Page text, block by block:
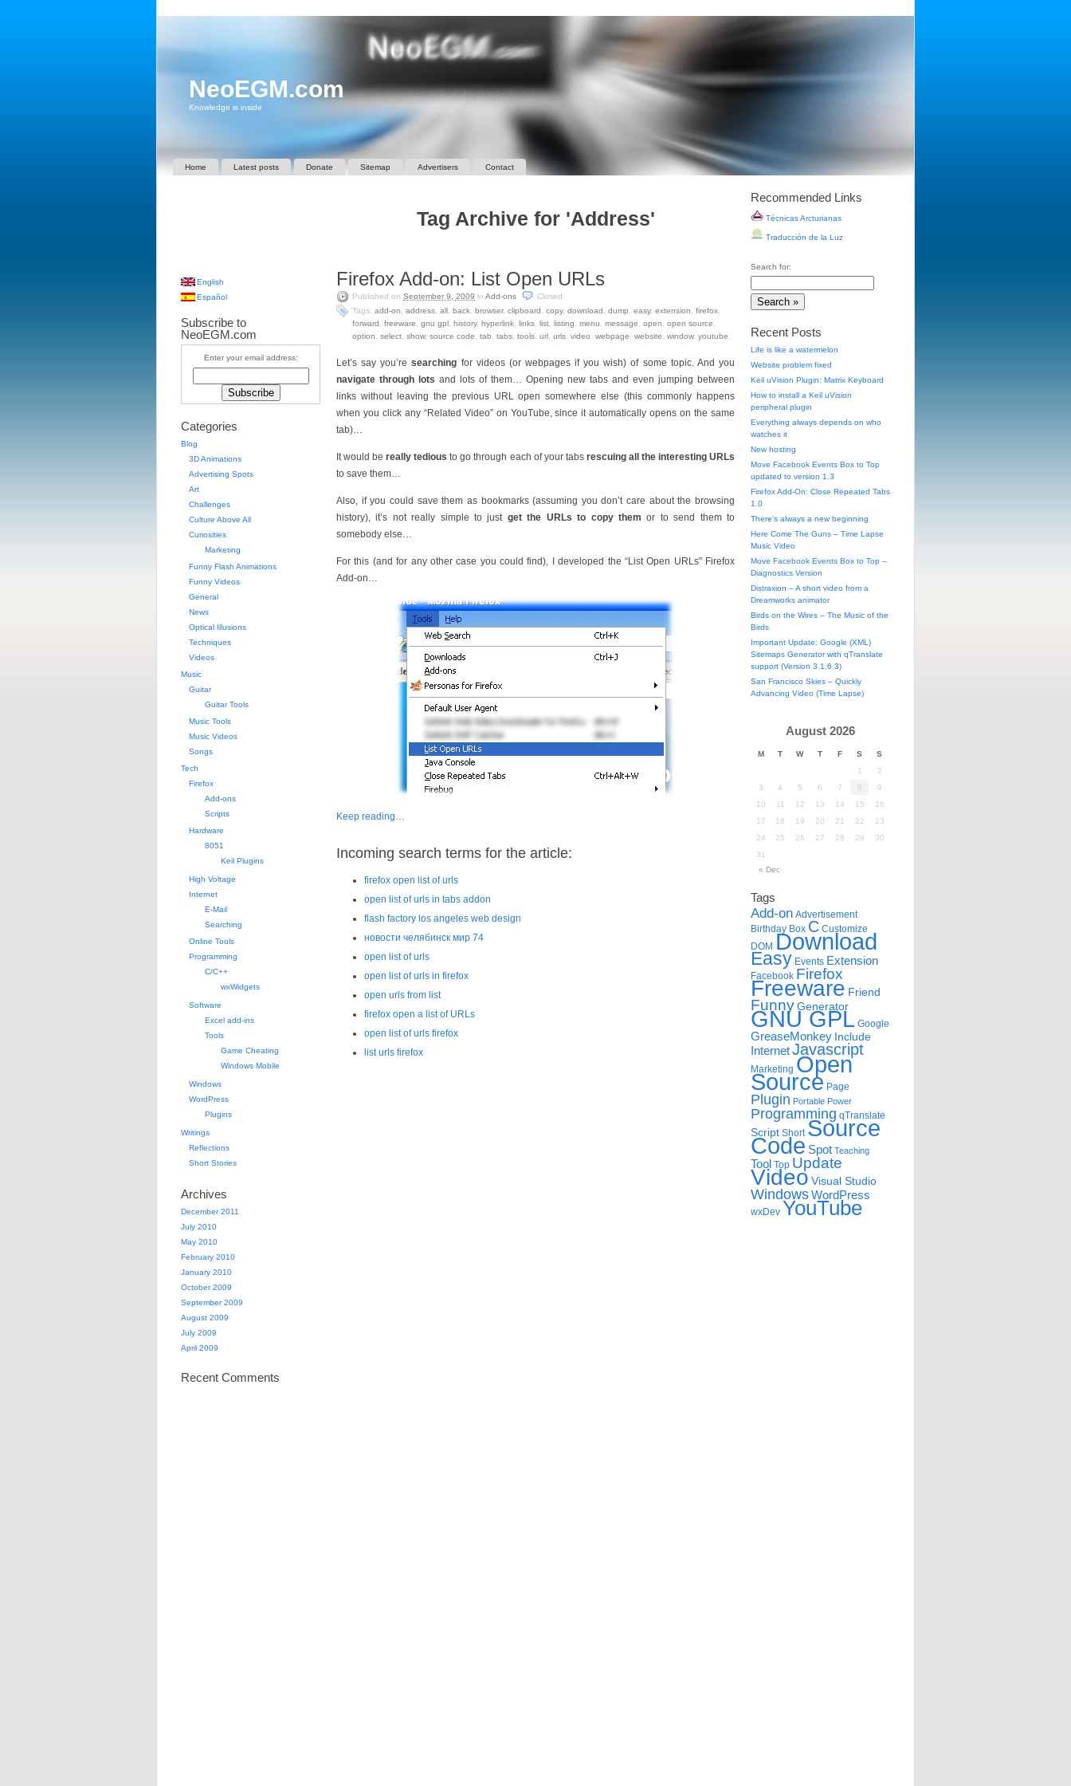
NeoEGM.com
Knowledge is inside
Home Latest posts Donate Sitemap Advertisers Contact
Tag Archive for 'Address'
Firefox Add-on: List Open URLs
Published on September 9, 2009 in Add-ons
Closed
Tags: add-on address all back browser, clipboard copy, download dump easy, extension firefox
forward
freeware gnu gpl history, hyperlink links list listing menu message open open source
option
select show, source code tab tabs tools url urls video webpage website window, youtube
Let’s say you’researching for videos (or webpages if you wish) of some topic. And you
navigate through lots and lots of them… Opening new tabs and even jumping between
links without leaving the previous URL open somewhere else (this commonly happens
when you click any “Related Video” on YouTube, since it automatically opens on the same
tab)…
It would bereally tedious to go through each of your tabs rescuing all the interesting URLs
to save them…
Also, if you could save them as bookmarks (assuming you don’t care about the browsing
history), it’s not really simple to just get the URLs to copy them or to send them to
somebody else…
For this (and for any other case you could find), I developed the “List Open URLs” Firefox
Add-on…
Keep reading…
Incoming search terms for the article:
firefox open list of urls
open list of urls in tabs addon
flash factory los angeles web design
новости челябинск мир 74
open list of urls
open list of urls in firefox
open urls from list
firefox open a list of URLs
open list of urls firefox
list urls firefox
English
Español
Subscribe to
NeoEGM.com
Enter your email address:
Categories
Blog
3D Animations
Advertising Spots
Art
Challenges
Culture Above All
Curiosities
Marketing
Funny Flash Animations
Funny Videos
General
News
Optical Illusions
Techniques
Videos
Music
Guitar
Guitar Tools
Music Tools
Music Videos
Songs
Tech
Firefox
Add-ons
Scripts
Hardware
8051
Keil Plugins
High Voltage
Internet
E-Mail
Searching
Online Tools
Programming
C/C++
wxWidgets
Software
Excel add-ins
Tools
Game Cheating
Windows Mobile
Windows
WordPress
Plugins
Writings
Reflections
Short Stories
Archives
December 2011
July 2010
May 2010
February 2010
January 2010
October 2009
September 2009
August 2009
July 2009
April 2009
Recent Comments
Recommended Links
Técnicas Arcturianas
Traducción de la Luz
Search for:
Recent Posts
Life is like a watermelon
Website problem fixed
Keil uVision Plugin: Matrix Keyboard
How to install a Keil uVision
peripheral plugin
Everything always depends on who
watches it
New hosting
Move Facebook Events Box to Top
updated to version 1.3
Firefox Add-On: Close Repeated Tabs
1.0
There’s always a new beginning
Here Come The Guns – Time Lapse
Music Video
Move Facebook Events Box to Top –
Diagnostics Version
Distraxion – A short video from a
Dreamworks animator
Birds on the Wires – The Music of the
Birds
Important Update: Google (XML)
Sitemaps Generator with qTranslate
support (Version 3.1.6.3)
San Francisco Skies – Quickly
Advancing Video (Time Lapse)
August 2026
M T W T F S
S
1
2
3
4 5 6 7 8
9
10
11 12 13 14 15
16
17
18 19 20 21 22
23
24
25 26 27 28 29
30
31
« Dec
Tags
Add-on Advertisement
Birthday Box C Customize
DOM Download
Easy Events Extension
Facebook Firefox
Freeware Friend
Funny Generator
GNU GPL Google
GreaseMonkey Include
InternetJavascript
Marketing Open
Source Page
Plugin Portable Power
Programming qTranslate
Script Short Source
Code Spot Teaching
Tool Top Update
Video Visual Studio
WindowsWordPress
wxDev YouTube